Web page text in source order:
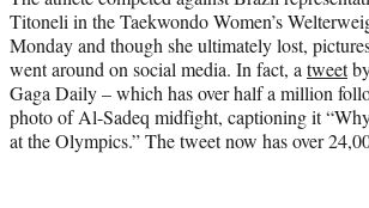
t
e
r
)
Titoneli in the Taekwondo Women’s
Monday and though she ultimately lost,
went around on social media. In fact, a tweet
Gaga Daily – which has over half a million
photo of Al-Sadeq midfight, captioning it
at the Olympics.” The tweet now has over